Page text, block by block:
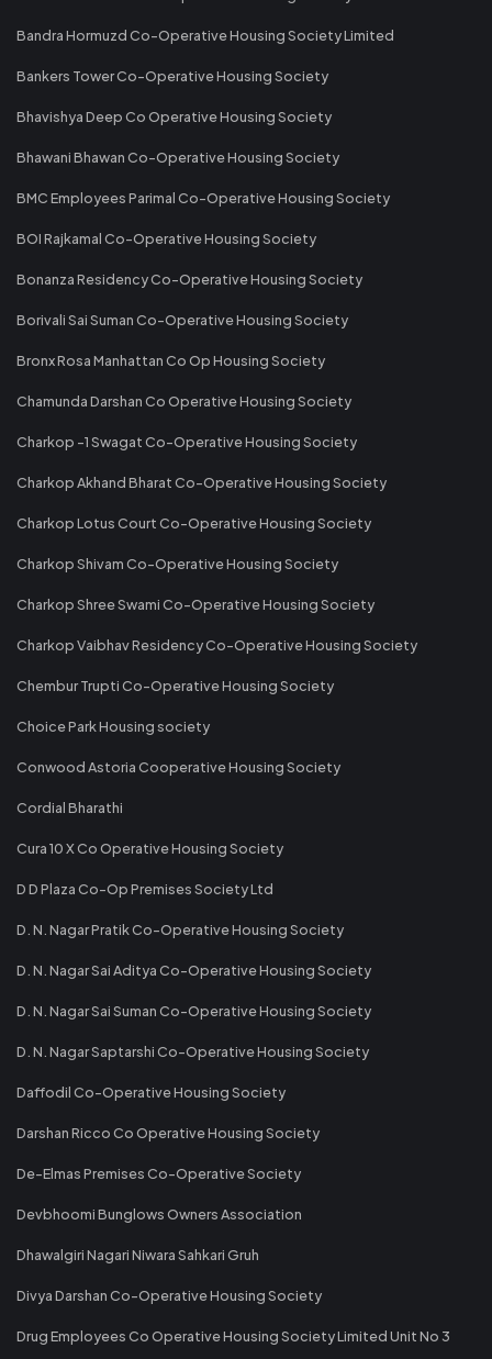
Bandra Hormuzd Co-Operative Housing Society Limited
Bankers Tower Co-Operative Housing Society
Bhavishya Deep Co Operative Housing Society
Bhawani Bhawan Co-Operative Housing Society
BMC Employees Parimal Co-Operative Housing Society
BOI Rajkamal Co-Operative Housing Society
Bonanza Residency Co-Operative Housing Society
Borivali Sai Suman Co-Operative Housing Society
Bronx Rosa Manhattan Co Op Housing Society
Chamunda Darshan Co Operative Housing Society
Charkop -1 Swagat Co-Operative Housing Society
Charkop Akhand Bharat Co-Operative Housing Society
Charkop Lotus Court Co-Operative Housing Society
Charkop Shivam Co-Operative Housing Society
Charkop Shree Swami Co-Operative Housing Society
Charkop Vaibhav Residency Co-Operative Housing Society
Chembur Trupti Co-Operative Housing Society
Choice Park Housing society
Conwood Astoria Cooperative Housing Society
Cordial Bharathi
Cura 10 X Co Operative Housing Society
D D Plaza Co-Op Premises Society Ltd
D. N. Nagar Pratik Co-Operative Housing Society
D. N. Nagar Sai Aditya Co-Operative Housing Society
D. N. Nagar Sai Suman Co-Operative Housing Society
D. N. Nagar Saptarshi Co-Operative Housing Society
Daffodil Co-Operative Housing Society
Darshan Ricco Co Operative Housing Society
De-Elmas Premises Co-Operative Society
Devbhoomi Bunglows Owners Association
Dhawalgiri Nagari Niwara Sahkari Gruh
Divya Darshan Co-Operative Housing Society
Drug Employees Co Operative Housing Society Limited Unit No 3